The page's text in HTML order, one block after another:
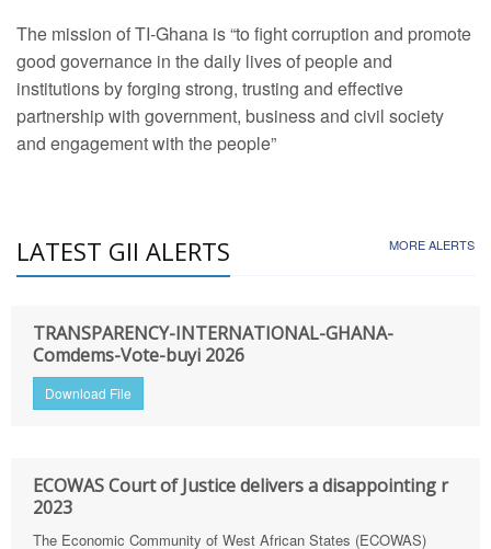
The mission of TI-Ghana is “to fight corruption and promote
good governance in the daily lives of people and
institutions by forging strong, trusting and effective
partnership with government, business and civil society
and engagement with the people”
LATEST GII ALERTS MORE ALERTS
TRANSPARENCY-INTERNATIONAL-GHANA-
Comdems-Vote-buyi 2026
Download File
ECOWAS Court of Justice delivers a disappointing r
2023
The Economic Community of West African States (ECOWAS)